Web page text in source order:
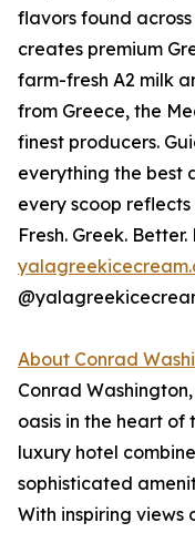
flavors found
creates premium
farm-fresh A2 milk
from Greece, the
finest producers.
everything the best
every scoop reflects
Fresh. Greek.
About Conrad
Conrad
oasis in the heart of
luxury hotel
sophisticated
With inspiring views